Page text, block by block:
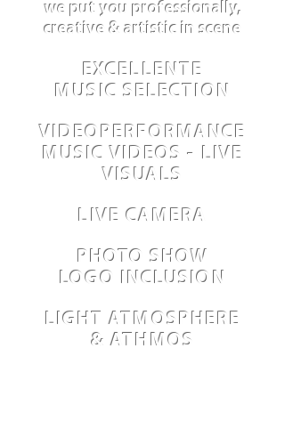
we put you professionally,
creative & artistic in scene
EXCELLENTE
MUSIC SELECTION
VIDEOPERFORMANCE
MUSIC VIDEOS - LIVE
VISUALS
LIVE CAMERA
PHOTO SHOW
LOGO INCLUSION
LIGHT ATMOSPHERE
& ATHMOS